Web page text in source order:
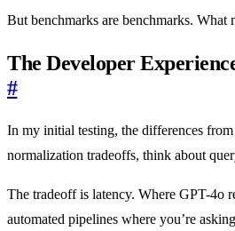
But benchmarks are benchmarks.
The Developer
#
In my initial testing, the differences
normalization tradeoffs, think about
The tradeoff is latency. Where GPT-4o
automated pipelines where you’re